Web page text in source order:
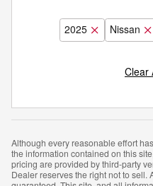
2025 Nissan
Clear
Although every reasonable effort
the information contained on this
pricing are provided by third-party
Dealer reserves the right not to sell.